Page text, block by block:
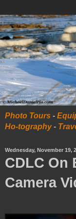
Photo Tours -
Ho-tography-
Wednesday, November 19,
CDLC On
Camera